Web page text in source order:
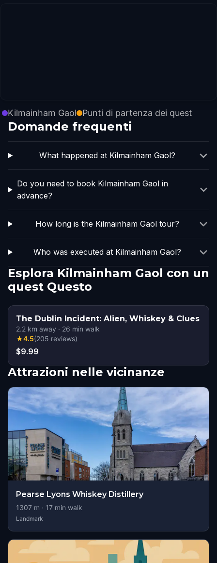
Kilmainham Gaol Punti di partenza dei quest
Domande frequenti
What happened at Kilmainham Gaol?
Do you need to book Kilmainham Gaol in
advance?
How long is the Kilmainham Gaol tour?
Who was executed at Kilmainham Gaol?
Esplora Kilmainham Gaol con un
quest Questo
The Dublin Incident: Alien, Whiskey & Clues
2.2 km away · 26 min walk
★4.5(205 reviews)
$9.99
Attrazioni nelle vicinanze
Pearse Lyons Whiskey Distillery
1307 m · 17 min walk
Landmark